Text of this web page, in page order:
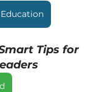
Tips for